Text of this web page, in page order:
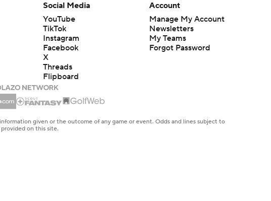
Social Media
YouTube
TikTok
Instagram
Facebook
X
Threads
Flipboard
Account
Manage My Account
Newsletters
My Teams
Forgot Password
given or the outcome of any game or event. Odds and lines subject to
on this site.